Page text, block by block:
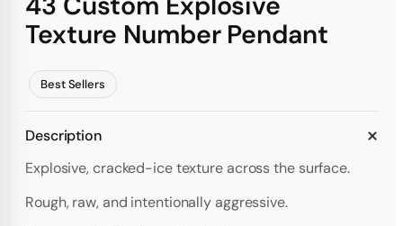
Texture Number Pendant
Best Sellers
Description
Explosive, cracked-ice texture across the surface.
Rough, raw, and intentionally aggressive.